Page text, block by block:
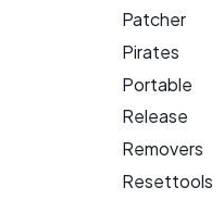
Patcher
Pirates
Portable
Release
Removers
Resettools